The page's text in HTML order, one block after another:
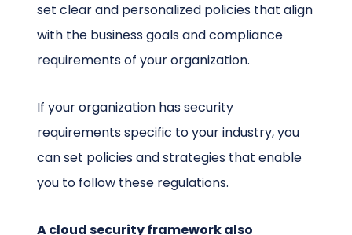
set clear and personalized policies that align
with the business goals and compliance
requirements of your organization.
If your organization has security
requirements specific to your industry, you
can set policies and strategies that enable
you to follow these regulations.
A cloud security framework also